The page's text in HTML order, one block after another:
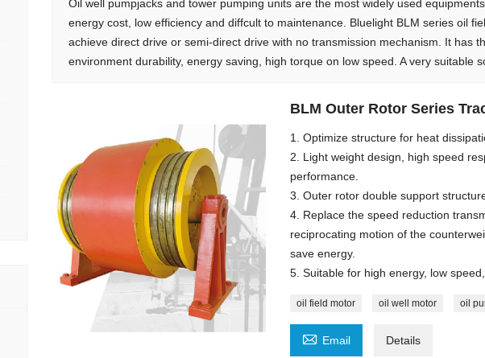
Oil well pumpjacks and tower pumping units are the most widely used
energy cost, low efficiency and diffcult to maintenance. Bluelight BLM series oil
achieve direct drive or semi-direct drive with no transmission mechanism. It has
environment durability, energy saving, high torque on low speed. A very suitable
BLM Outer Rotor Series
1. Optimize structure for heat
2. Light weight design, high speed
performance.
3. Outer rotor double support
4. Replace the speed reduction
reciprocating motion of the
save energy.
5. Suitable for high energy, low
oil field motor oil well motor oil
 Email Details